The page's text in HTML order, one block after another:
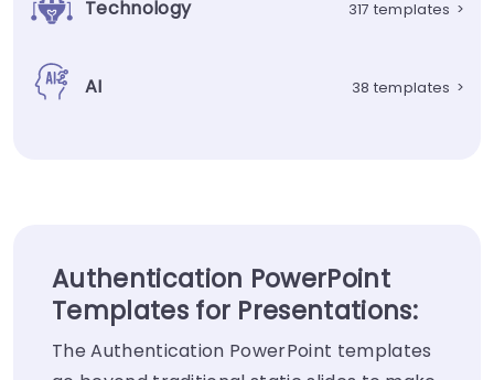
Technology 317 templates >
AI 38 templates >
Authentication PowerPoint
Templates for Presentations:
The Authentication PowerPoint templates